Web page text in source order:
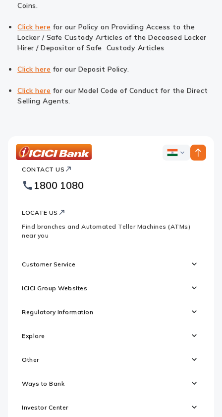
Coins.
Click here for our Policy on Providing Access to the
Locker / Safe Custody Articles of the Deceased Locker
Hirer / Depositor of Safe Custody Articles
Click here for our Deposit Policy.
Click here for our Model Code of Conduct for the Direct
Selling Agents.
Bank
Footer
Logo
ICICI
CONTACT US
1800 1080
LOCATE US
Find branches and Automated Teller Machines (ATMs)
near you
Customer Service
ICICI Group Websites
Regulatory Information
Explore
Other
Ways to Bank
Investor Center